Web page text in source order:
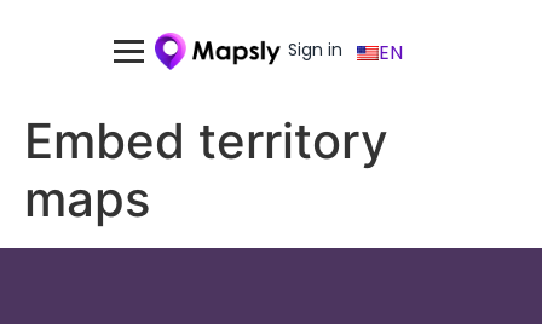
Sign in EN
Embed territory
maps